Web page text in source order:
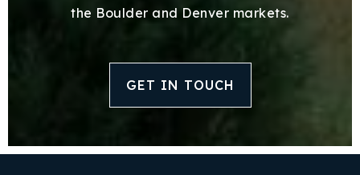
the Boulder and Denver markets.
GET IN TOUCH